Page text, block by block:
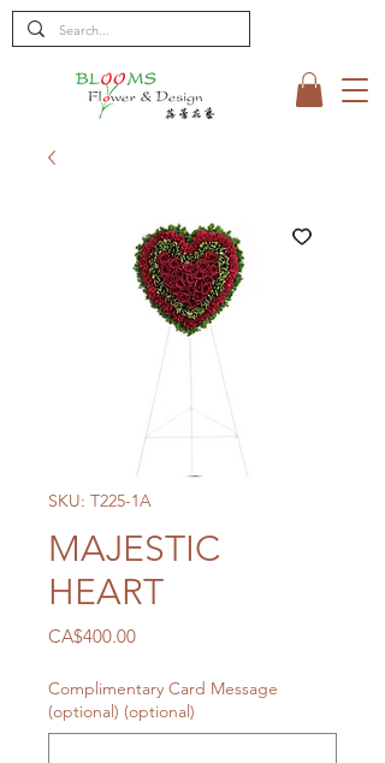
SKU: T225-1A
MAJESTIC
HEART
CA$400.00Price
Complimentary Card Message
(optional) (optional)